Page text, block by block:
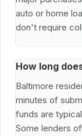
auto or home
don't require
How long
Baltimore
minutes of
funds are
Some lenders